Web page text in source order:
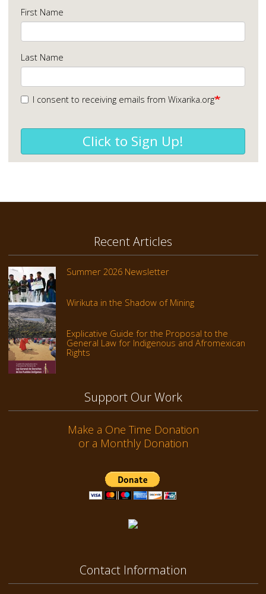
First Name
Last Name
I consent to receiving emails from Wixarika.org
Click to Sign Up!
Recent Articles
Summer 2026 Newsletter
Wirikuta in the Shadow of Mining
Explicative Guide for the Proposal to the
General Law for Indigenous and Afromexican
Rights
Support Our Work
Make a One Time Donation
or a Monthly Donation
Contact Information